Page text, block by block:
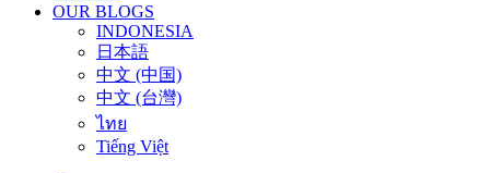
OUR BLOGS
INDONESIA
日本語
中文 (中国)
中文 (台灣)
ไทย
Tiếng Việt